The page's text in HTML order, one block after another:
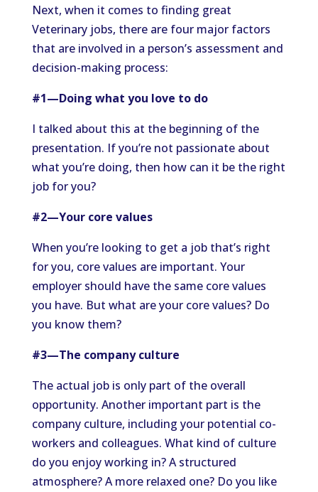
Next, when it comes to finding great
Veterinary jobs, there are four major factors
that are involved in a person’s assessment and
decision-making process:
#1—Doing what you love to do
I talked about this at the beginning of the
presentation. If you’re not passionate about
what you’re doing, then how can it be the right
job for you?
#2—Your core values
When you’re looking to get a job that’s right
for you, core values are important. Your
employer should have the same core values
you have. But what are your core values? Do
you know them?
#3—The company culture
The actual job is only part of the overall
opportunity. Another important part is the
company culture, including your potential co-
workers and colleagues. What kind of culture
do you enjoy working in? A structured
atmosphere? A more relaxed one? Do you like